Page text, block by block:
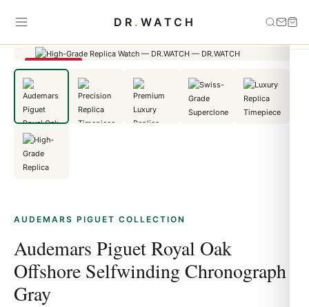
DR . WATCH
Home Audemars Piguet ›
Audemars Piguet Royal Oak Offshore
SAVE 23%
AUDEMARS PIGUET COLLECTION
Audemars Piguet Royal Oak
Offshore Selfwinding Chronograph
Gray